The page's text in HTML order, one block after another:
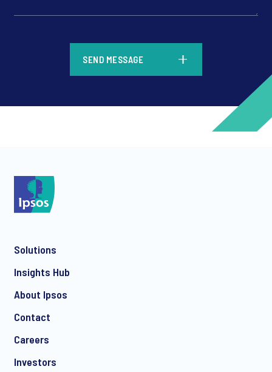
SEND MESSAGE
Solutions
Insights Hub
About Ipsos
Contact
Careers
Investors